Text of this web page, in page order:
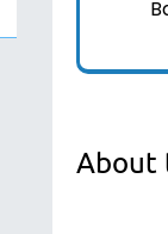
About